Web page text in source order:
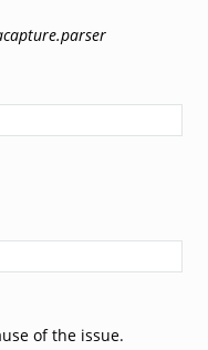
of the issue.